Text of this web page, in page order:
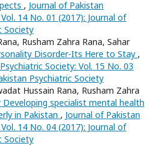
, Journal of Pakistan
14 No. 01 (2017): Journal of
Society
Rusham Zahra Rana, Sahar
Disorder-Its Here to Stay ,
Society: Vol. 15 No. 03
Psychiatric Society
Hussain Rana, Rusham Zahra
Developing specialist mental health
in Pakistan , Journal of Pakistan
14 No. 04 (2017): Journal of
Society